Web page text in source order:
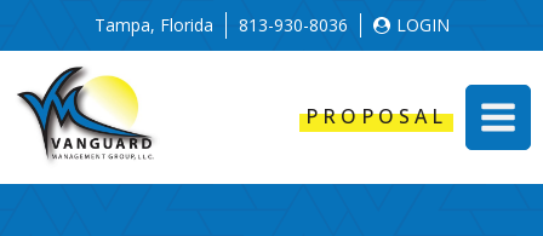
Tampa, Florida 813-930-8036 LOGIN
PROPOSAL